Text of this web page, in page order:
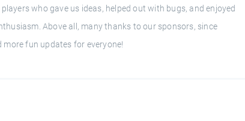
who gave us ideas, helped out with bugs, and enjoyed
Above all, many thanks to our sponsors, since
fun updates for everyone!